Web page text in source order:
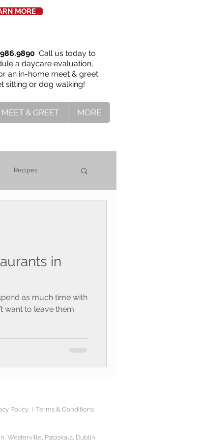
MORE
Call us today to
a daycare evaluation,
an in-home meet & greet
sitting or dog walking!
& GREET MORE
Recipes
in
as much time with
want to leave them
Policy I Terms & Conditions
Westerville, Pataskala, Dublin